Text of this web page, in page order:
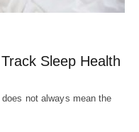
Sleep Health
not always mean the